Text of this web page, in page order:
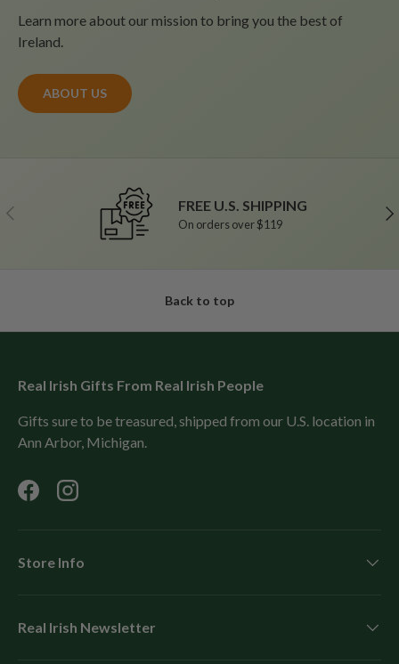
Learn more about our mission to bring you the best of
Ireland.
ABOUT US
Previous FREE U.S. SHIPPING
On orders over $119
Back to top
Real Irish Gifts From Real Irish People
Gifts sure to be treasured, shipped from our U.S. location in
Ann Arbor, Michigan.
FacebookInstagram
Store Info
Real Irish Newsletter